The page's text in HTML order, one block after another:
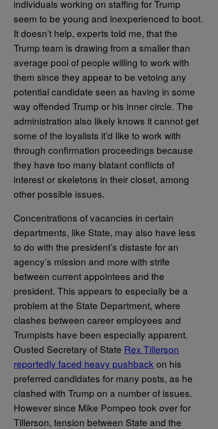
individuals working on staffing for Trump
seem to be young and inexperienced to boot.
It doesn’t help, experts told me, that the
Trump team is drawing from a smaller than
average pool of people willing to work with
them since they appear to be vetoing any
potential candidate seen as having in some
way offended Trump or his inner circle. The
administration also likely knows it cannot get
some of the loyalists it’d like to work with
through confirmation proceedings because
they have too many blatant conflicts of
interest or skeletons in their closet, among
other possible issues.
Concentrations of vacancies in certain
departments, like State, may also have less
to do with the president’s distaste for an
agency’s mission and more with strife
between current appointees and the
president. This appears to especially be a
problem at the State Department, where
clashes between career employees and
Trumpists have been especially apparent.
Ousted Secretary of State Rex Tillerson
reportedly faced heavy pushback on his
preferred candidates for many posts, as he
clashed with Trump on a number of issues.
However since Mike Pompeo took over for
Tillerson, tension between State and the